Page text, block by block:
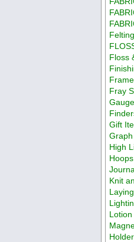
Felting
Floss
Fray
Gift
High
Knit